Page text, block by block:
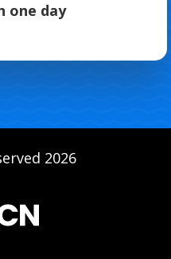
one day
2026